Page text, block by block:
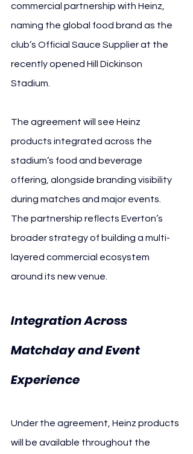
commercial partnership with Heinz,
naming the global food brand as the
club’s Official Sauce Supplier at the
recently opened Hill Dickinson
Stadium.
The agreement will see Heinz
products integrated across the
stadium’s food and beverage
offering, alongside branding visibility
during matches and major events.
The partnership reflects Everton’s
broader strategy of building a multi-
layered commercial ecosystem
around its new venue.
Integration Across
Matchday and Event
Experience
Under the agreement, Heinz products
will be available throughout the